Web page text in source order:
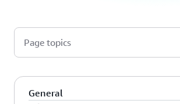
Page topics
General